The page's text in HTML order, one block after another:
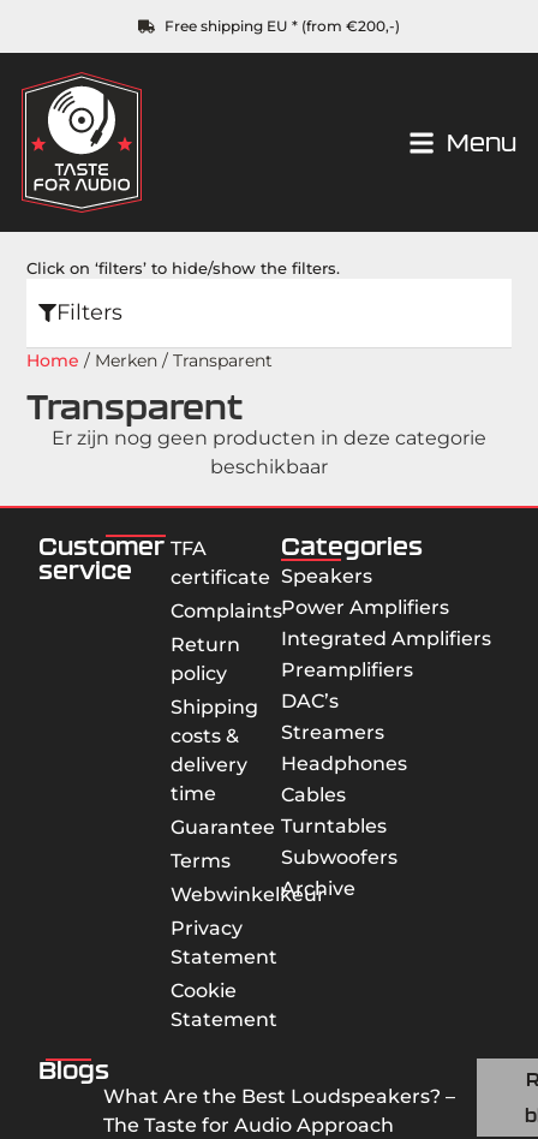
Free shipping EU * (from €200,-)
Menu
Click on ‘filters’ to hide/show the filters.
Filters
Home / Merken / Transparent
Transparent
Er zijn nog geen producten in deze categorie
beschikbaar
Customer
service
TFA
certificate
Complaints
Return
policy
Shipping
costs &
delivery
time
Guarantee
Terms
Webwinkelkeur
Privacy
Statement
Cookie
Statement
Categories
Speakers
Power Amplifiers
Integrated Amplifiers
Preamplifiers
DAC’s
Streamers
Headphones
Cables
Turntables
Subwoofers
Archive
Blogs
What Are the Best Loudspeakers? –
The Taste for Audio Approach